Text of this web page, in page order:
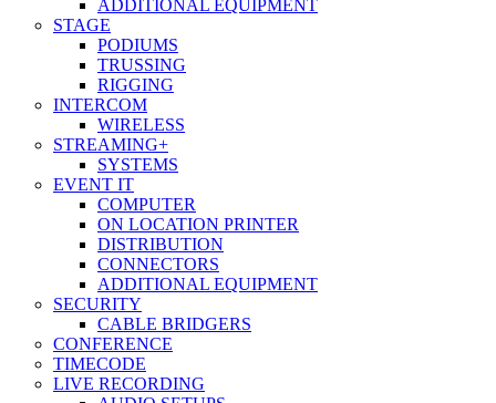
ADDITIONAL EQUIPMENT
STAGE
PODIUMS
TRUSSING
RIGGING
INTERCOM
WIRELESS
STREAMING+
SYSTEMS
EVENT IT
COMPUTER
ON LOCATION PRINTER
DISTRIBUTION
CONNECTORS
ADDITIONAL EQUIPMENT
SECURITY
CABLE BRIDGERS
CONFERENCE
TIMECODE
LIVE RECORDING